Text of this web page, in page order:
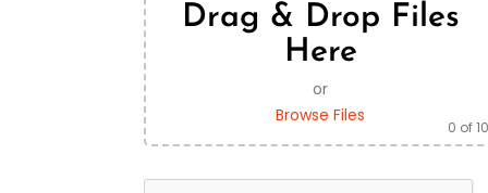
Drag & Drop Files
Here
or
Browse Files
0 of 10